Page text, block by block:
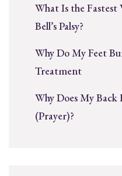
What Is the
Bell’s Palsy?
Why Do My Feet
Treatment
Why Does My
(Prayer)?